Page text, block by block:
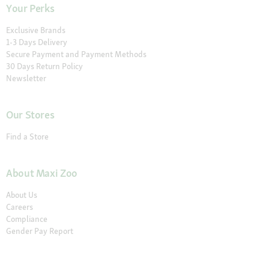
Your Perks
Exclusive Brands
1-3 Days Delivery
Secure Payment and Payment Methods
30 Days Return Policy
Newsletter
Our Stores
Find a Store
About Maxi Zoo
About Us
Careers
Compliance
Gender Pay Report